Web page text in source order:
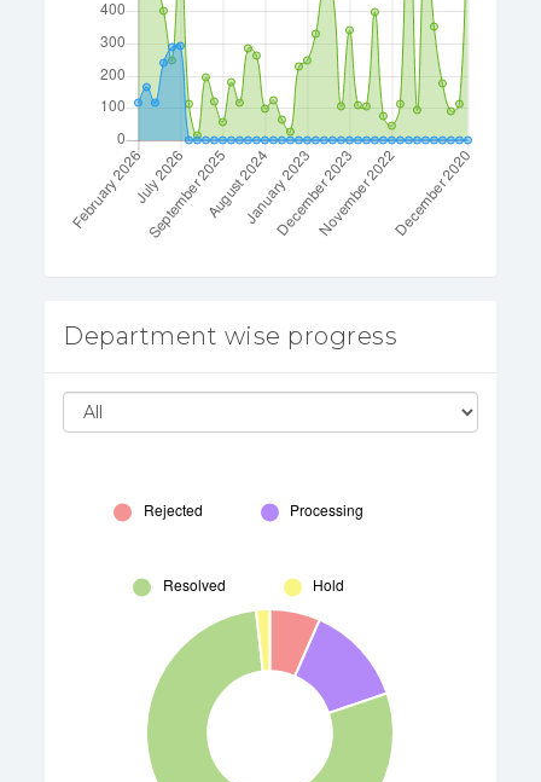
Department wise progress